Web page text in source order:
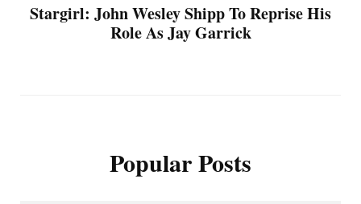
Stargirl: John Wesley Shipp To Reprise His
Role As Jay Garrick
Popular Posts